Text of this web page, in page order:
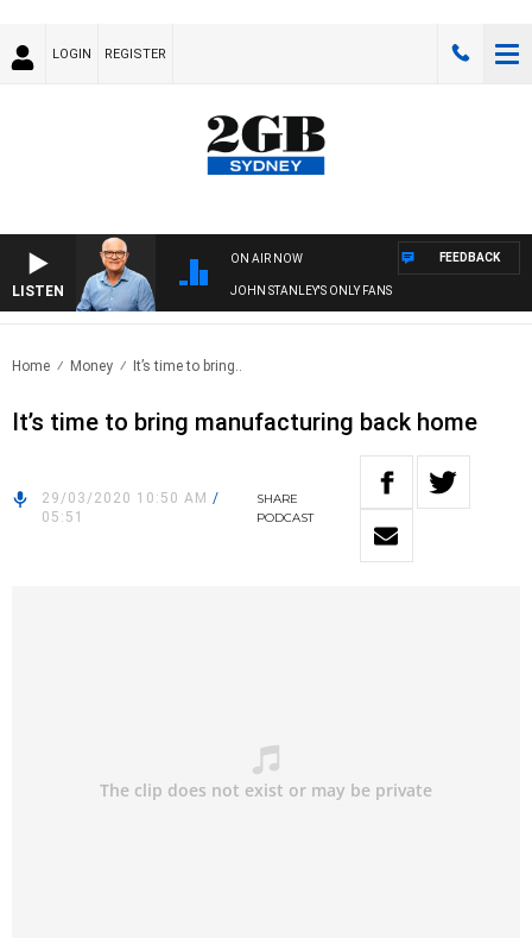
LOGIN REGISTER
LISTEN
ON AIR NOW
JOHN STANLEY'S ONLY FANS
FEEDBACK
Home Money It’s time to bring..
It’s time to bring manufacturing back home
29/03/2020 10:50 AM /
05:51
SHARE
PODCAST